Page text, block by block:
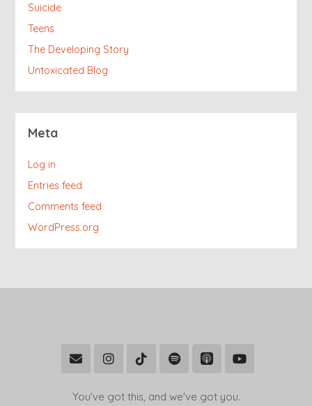
Suicide
Teens
The Developing Story
Untoxicated Blog
Meta
Log in
Entries feed
Comments feed
WordPress.org
You've got this, and we've got you.